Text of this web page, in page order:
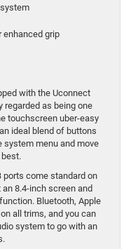
grip
with the Uconnect
as being one
touchscreen uber-easy
ideal blend of buttons
system menu and move
ports come standard on
8.4-inch screen and
Bluetooth, Apple
all trims, and you can
system to go with an